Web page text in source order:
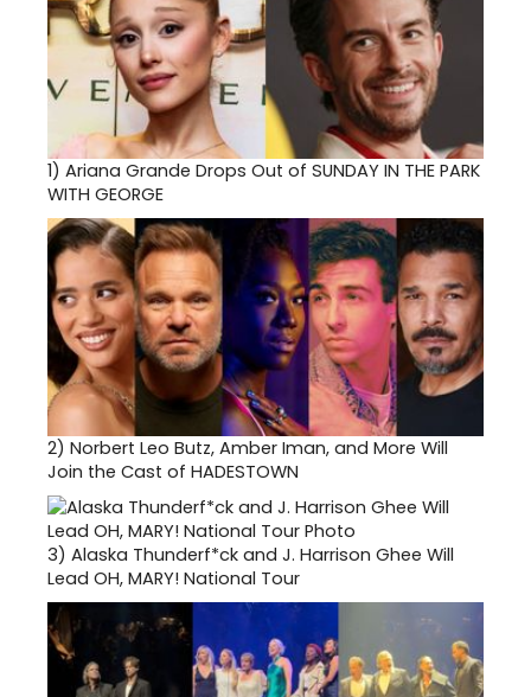
1) Ariana Grande Drops Out of SUNDAY IN THE PARK
WITH GEORGE
2) Norbert Leo Butz, Amber Iman, and More Will
Join the Cast of HADESTOWN
3) Alaska Thunderf*ck and J. Harrison Ghee Will
Lead OH, MARY! National Tour